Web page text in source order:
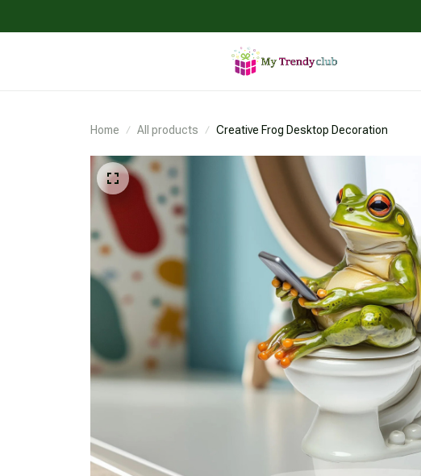
Home All products Creative Frog Desktop Decoration